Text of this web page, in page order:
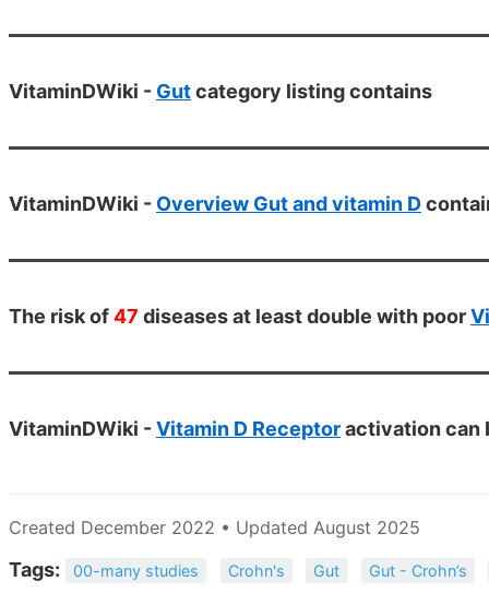
VitaminDWiki - Gutcategory listing contains
VitaminDWiki - Overview Gut and vitamin D
The risk of47 diseases at least double with poor
VitaminDWiki -Vitamin D Receptoractivation can
Created December 2022 • Updated August 2025
Tags: 00-many studies Crohn's Gut Gut - Crohn’s